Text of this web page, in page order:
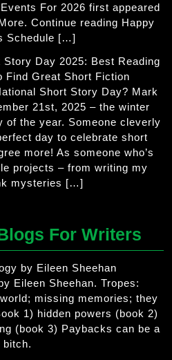
For 2026 first appeared
Continue reading Happy
Schedule […]
Day 2025: Best Reading
Find Great Short Fiction
Short Story Day? Mark
21st, 2025 – the winter
of the year. Someone cleverly
day to celebrate short
more! As someone who’s
projects – from writing my
mysteries […]
For Writers
by Eileen Sheehan
Eileen Sheehan. Tropes:
missing memories; they
1) hidden powers (book 2)
(book 3) Paybacks can be a
bitch.